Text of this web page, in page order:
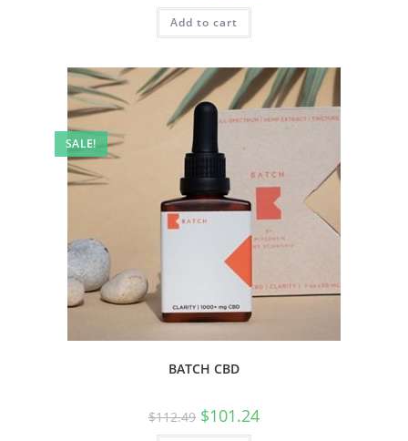
Add to cart
SALE!
BATCH CBD
$112.49 $101.24